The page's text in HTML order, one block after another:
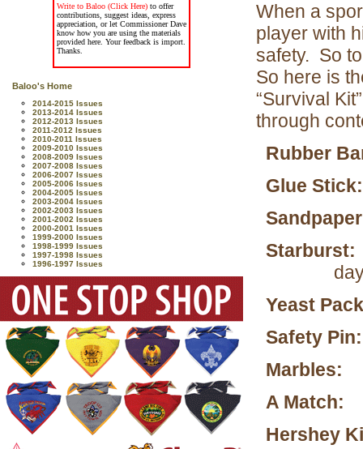
Write to Baloo (Click Here) to offer
contributions, suggest ideas, express
appreciation, or let Commissioner Dave
know how you are using the materials
provided here. Your feedback is import.
Thanks.
Baloo's Home
2014-2015 Issues
2013-2014 Issues
2012-2013 Issues
2011-2012 Issues
2010-2011 Issues
2009-2010 Issues
2008-2009 Issues
2007-2008 Issues
2006-2007 Issues
2005-2006 Issues
2004-2005 Issues
2003-2004 Issues
2002-2003 Issues
2001-2002 Issues
2000-2001 Issues
1999-2000 Issues
1998-1999 Issues
1997-1998 Issues
1996-1997 Issues
When a
player with
safety. So
So here is
“Survival
through
Rubber
Glue Stick:
Starburst:
Yeast
Safety Pin:
Marbles:
A Match:
Hershey